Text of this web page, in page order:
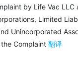
by Life Vac LLC
Limited
Unincorporated
Complaint 翻译